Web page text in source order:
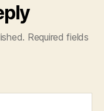
Required fields